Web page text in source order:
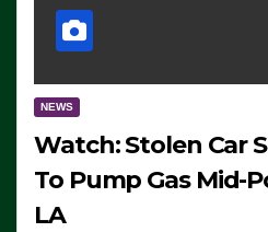
NEWS
Watch: Stolen Car
To Pump Gas Mid-
LA